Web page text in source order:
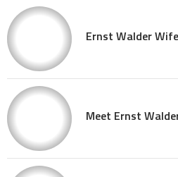
Ernst Walder
Meet Ernst